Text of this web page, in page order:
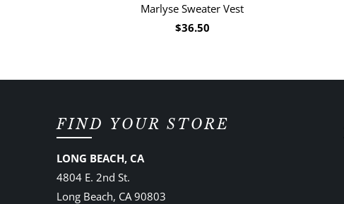
Marlyse Sweater Vest
$36.50
FIND YOUR STORE
LONG BEACH, CA
4804 E. 2nd St.
Long Beach, CA 90803